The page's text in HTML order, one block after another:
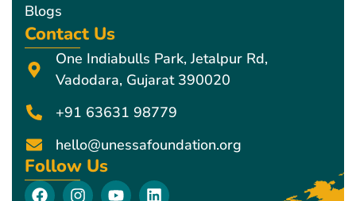
Blogs
Contact Us
One Indiabulls Park, Jetalpur Rd,
Vadodara, Gujarat 390020
+91 63631 98779
hello@unessafoundation.org
Follow Us
F
I
Y
L